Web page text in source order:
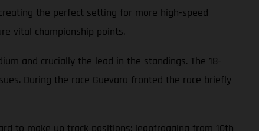
the perfect setting for more high-speed
vital championship points.
and crucially the lead in the standings. The 18-
During the race Guevara fronted the race briefly
to make up track positions; leapfrogging from 10th